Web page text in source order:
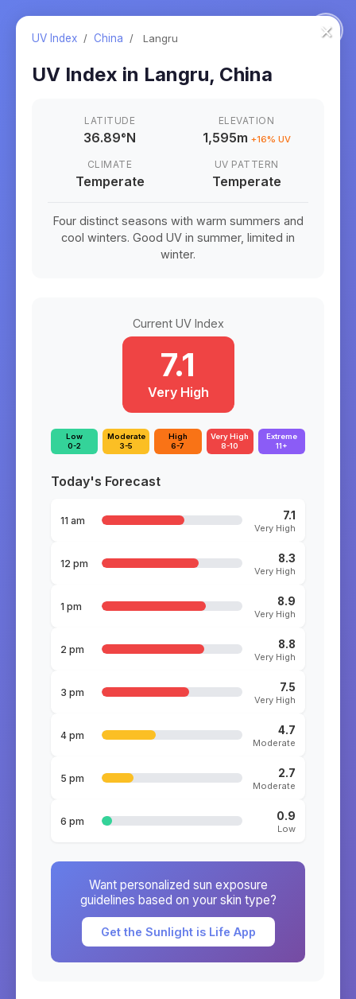
×
UV Index / China / Langru
UV Index in Langru, China
LATITUDE
36.89°N
ELEVATION
1,595m +16% UV
CLIMATE
Temperate
UV PATTERN
Temperate
Four distinct seasons with warm summers and
cool winters. Good UV in summer, limited in
winter.
Current UV Index
7.1
Very High
Low
0-2
Moderate
3-5
High
6-7
Very High
8-10
Extreme
11+
Today's Forecast
11 am 7.1
Very High
12 pm 8.3
Very High
1 pm 8.9
Very High
2 pm 8.8
Very High
3 pm 7.5
Very High
4 pm 4.7
Moderate
5 pm 2.7
Moderate
6 pm 0.9
Low
Want personalized sun exposure
guidelines based on your skin type?
Get the Sunlight is Life App